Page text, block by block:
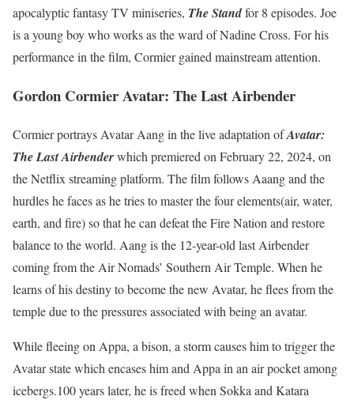
apocalyptic fantasy TV miniseries, The Standfor 8 episodes. Joe
is a young boy who works as the ward of Nadine Cross. For his
performance in the film, Cormier gained mainstream attention.
Gordon Cormier Avatar: The Last Airbender
Cormier portrays Avatar Aang in the live adaptation ofAvatar:
The Last Airbenderwhich premiered on February 22, 2024, on
the Netflix streaming platform. The film follows Aaang and the
hurdles he faces as he tries to master the four elements(air, water,
earth, and fire) so that he can defeat the Fire Nation and restore
balance to the world. Aang is the 12-year-old last Airbender
coming from the Air Nomads’ Southern Air Temple. When he
learns of his destiny to become the new Avatar, he flees from the
temple due to the pressures associated with being an avatar.
While fleeing on Appa, a bison, a storm causes him to trigger the
Avatar state which encases him and Appa in an air pocket among
icebergs.100 years later, he is freed when Sokka and Katara